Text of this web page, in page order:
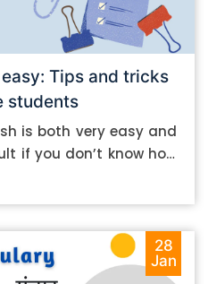
Tips and tricks
students
is both very easy and
if you don’t know how
post, let’s
of the stuff you can
to write in other
28
Jan